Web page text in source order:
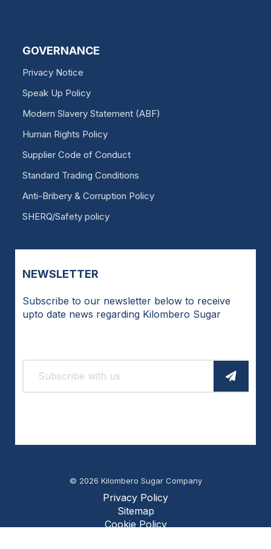
GOVERNANCE
Privacy Notice
Speak Up Policy
Modern Slavery Statement (ABF)
Human Rights Policy
Supplier Code of Conduct
Standard Trading Conditions
Anti-Bribery & Corruption Policy
SHERQ/Safety policy
NEWSLETTER
Subscribe to our newsletter below to receive
upto date news regarding Kilombero Sugar
© 2026 Kilombero Sugar Company
Privacy Policy
Sitemap
Cookie Policy